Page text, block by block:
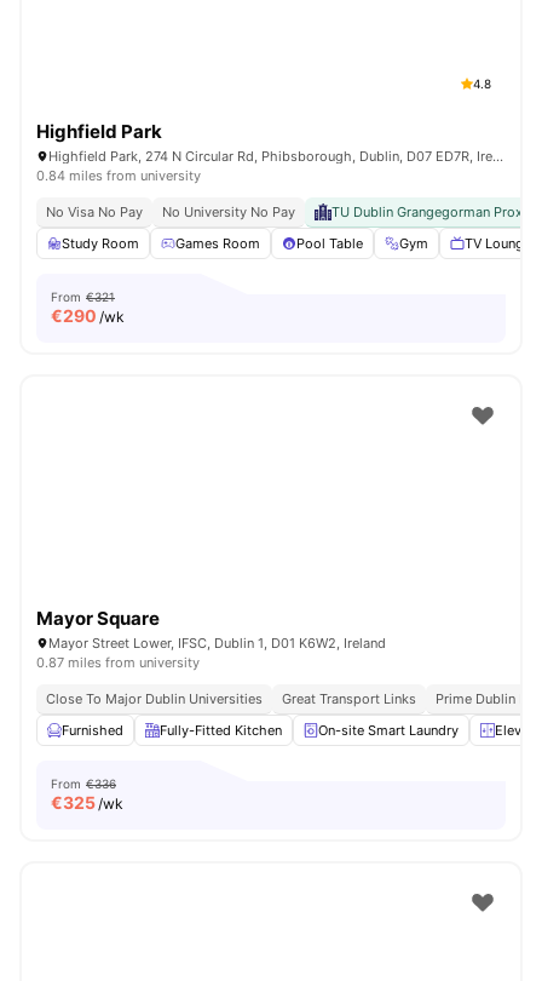
4.8
Highfield Park
Highfield Park, 274 N Circular Rd, Phibsborough, Dublin, D07 ED7R, Ireland
0.84 miles from university
No Visa No Pay No University No Pay
TU Dublin Grangegorman
Study Room
Games Room Pool Table Gym TV Lounge
From €321
€290 /wk
Mayor Square
Mayor Street Lower, IFSC, Dublin 1, D01 K6W2, Ireland
0.87 miles from university
Close To Major Dublin Universities Great Transport Links
Prime Dublin
Furnished
Fully-Fitted Kitchen On-site Smart Laundry
From €336
€325/wk